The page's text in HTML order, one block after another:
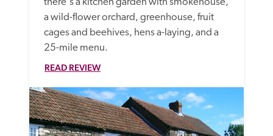
there's a kitchen garden with smokehouse,
a wild-flower orchard, greenhouse, fruit
cages and beehives, hens a-laying, and a
25-mile menu.
READ REVIEW